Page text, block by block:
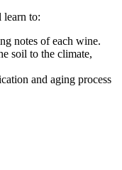
to:
notes of each wine.
soil to the climate,
and aging process